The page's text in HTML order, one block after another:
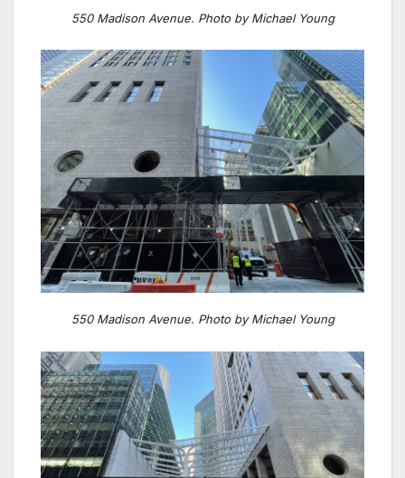
550 Madison Avenue. Photo by Michael Young
550 Madison Avenue. Photo by Michael Young